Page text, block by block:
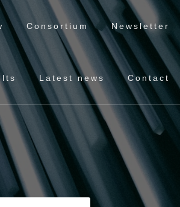
Consortium Newsletter
Latest news Contact